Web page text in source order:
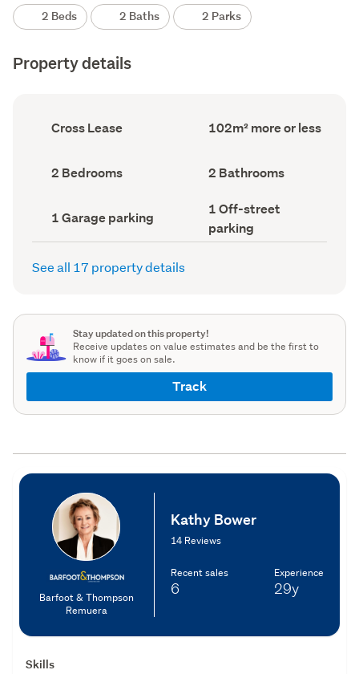
2 Beds 2 Baths 2 Parks
Property details
Ownership
type
Cross Lease
Floor
Area
102m² more or less
Bedrooms
(Council
2 Bedrooms Bathrooms
(Council
2 Bathrooms
Garage
parking
(Council
1 Garage parking
Off-
street
parking
(Council
1 Off-street
parking
See all 17 property details
Stay updated on this property!
Receive updates on value estimates and be the first to
know if it goes on sale.
Track
Barfoot & Thompson
Remuera
Kathy Bower
14 Reviews
Recent sales
6
Experience
29y
Skills